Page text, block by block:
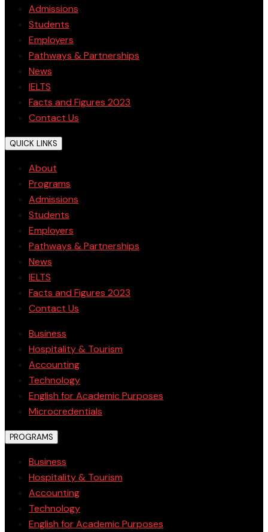
Admissions
Students
Employers
Pathways & Partnerships
News
IELTS
Facts and Figures 2023
Contact Us
QUICK LINKS
About
Programs
Admissions
Students
Employers
Pathways & Partnerships
News
IELTS
Facts and Figures 2023
Contact Us
Business
Hospitality & Tourism
Accounting
Technology
English for Academic Purposes
Microcredentials
PROGRAMS
Business
Hospitality & Tourism
Accounting
Technology
English for Academic Purposes